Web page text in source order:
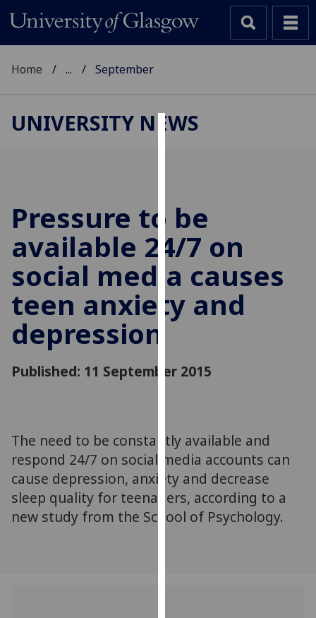
cookies
to
improve
user
experience
and
allow
for
via
can
find
out
more
about
cookies
Home ... September
UNIVERSITY NEWS
Pressure to be
available 24/7 on
social media causes
teen anxiety and
depression
Published: 11 September 2015
The need to be constantly available and
respond 24/7 on social media accounts can
cause depression, anxiety and decrease
sleep quality for teenagers, according to a
new study from the School of Psychology.